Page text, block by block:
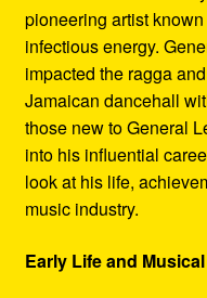
Reggae Artists
Shipping Policy
pioneering artist
infectious energy.
impacted the ragga
Jamaican dancehall
those new to General
into his influential
look at his life,
music industry.
Early Life and